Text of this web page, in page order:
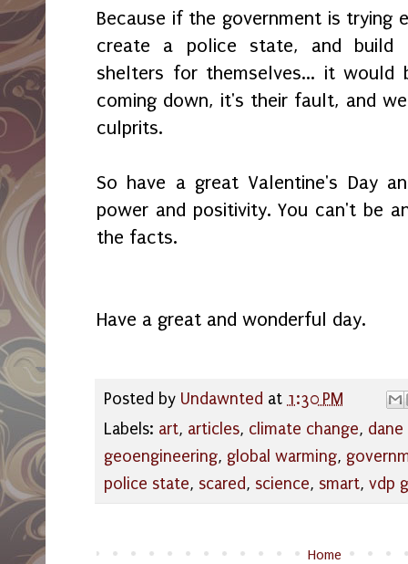
Because if the government is trying
create a police state, and build
shelters for themselves... it would
coming down, it's their fault, and
culprits.
So have a great Valentine's Day
power and positivity. You can't be
the facts.
Have a great and wonderful day.
Posted by Undawnted at 1:30 PM
Labels: art, articles, climate change,
geoengineering, global warming,
police state, scared, science, smart, vdp
Home